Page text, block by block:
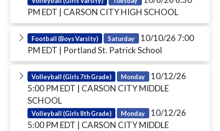
PM EDT | CARSON CITY HIGH SCHOOL
Football (Boys Varsity) Saturday 10/10/26 7:00
PM EDT | Portland St. Patrick School
Volleyball (Girls 7th Grade) Monday 10/12/26
5:00 PM EDT | CARSON CITY MIDDLE
SCHOOL
Volleyball (Girls 8th Grade) Monday 10/12/26
5:00 PM EDT | CARSON CITY MIDDLE